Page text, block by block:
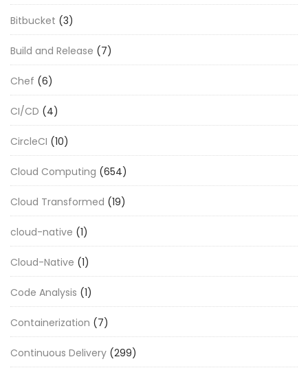
Bitbucket (3)
Build and Release (7)
Chef (6)
CI/CD (4)
CircleCI (10)
Cloud Computing (654)
Cloud Transformed (19)
cloud-native (1)
Cloud-Native (1)
Code Analysis (1)
Containerization (7)
Continuous Delivery (299)